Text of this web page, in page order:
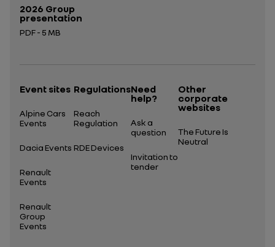
2026 Group
presentation
PDF - 5 MB
Event sites
Alpine Cars
Events
Dacia Events
Renault
Events
Renault
Group
Events
Regulations
Reach
Regulation
RDE Devices
Need
help?
Ask a
question
Invitation to
tender
Other
corporate
websites
The Future Is
Neutral